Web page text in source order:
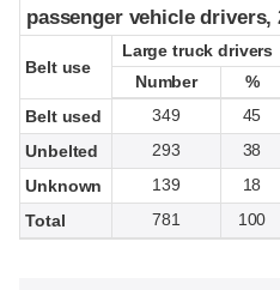
passenger vehicle drivers,
Belt use
Large truck drivers
Number
%
Belt used
349 45
Unbelted
293 38
Unknown
139 18
Total
781 100
passenger vehicle drivers,
Belt use
Large truck drivers
Number
%